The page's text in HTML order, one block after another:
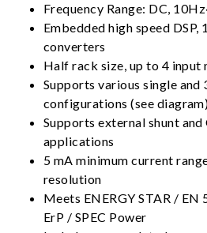
Frequency Range: DC,
Embedded high speed
converters
Half rack size, up to 4 input
Supports various single and
configurations (see
Supports external shunt
applications
5 mA minimum current
resolution
Meets ENERGY STAR /
ErP / SPEC Power